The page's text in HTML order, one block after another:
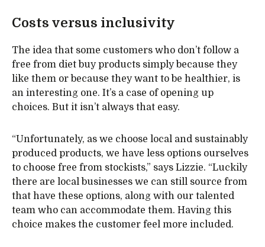
Costs versus inclusivity
The idea that some customers who don’t follow a
free from diet buy products simply because they
like them or because they want to be healthier, is
an interesting one. It’s a case of opening up
choices. But it isn’t always that easy.
“Unfortunately, as we choose local and sustainably
produced products, we have less options ourselves
to choose free from stockists,” says Lizzie. “Luckily
there are local businesses we can still source from
that have these options, along with our talented
team who can accommodate them. Having this
choice makes the customer feel more included.